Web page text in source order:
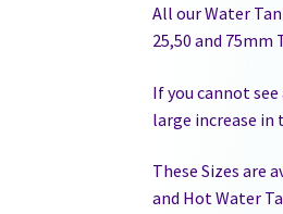
All our Water
25,50 and 75mm
If you cannot
large increase in
These Sizes are
and Hot Water